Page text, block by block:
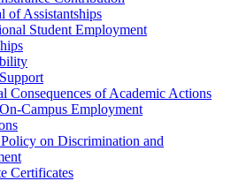
of Assistantships
Student Employment
Consequences of Academic Actions
​Campus Employment
on Discrimination and
Certificates